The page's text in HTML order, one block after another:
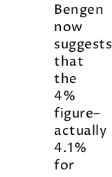
Bengen
now
suggests
that
the
4%
figure–
actually
4.1%
for